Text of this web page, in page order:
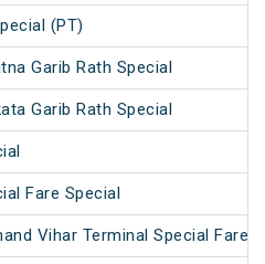
(PT)
Garib Rath Special
Garib Rath Special
Fare Special
Vihar Terminal Special Fare